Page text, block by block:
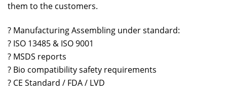
them to the customers.
? Manufacturing Assembling under standard:
? ISO 13485 & ISO 9001
? MSDS reports
? Bio compatibility safety requirements
? CE Standard / FDA / LVD